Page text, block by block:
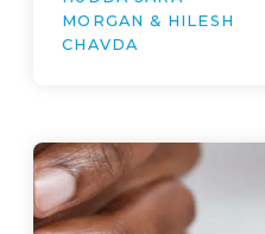
MORGAN & HILESH
CHAVDA